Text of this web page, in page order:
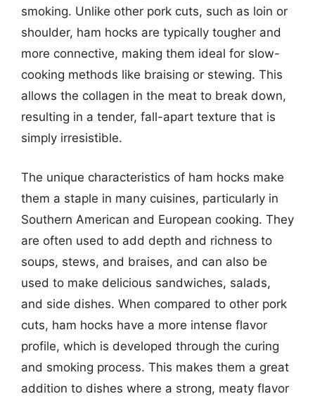
smoking. Unlike other pork cuts, such as loin or
shoulder, ham hocks are typically tougher and
more connective, making them ideal for slow-
cooking methods like braising or stewing. This
allows the collagen in the meat to break down,
resulting in a tender, fall-apart texture that is
simply irresistible.
The unique characteristics of ham hocks make
them a staple in many cuisines, particularly in
Southern American and European cooking. They
are often used to add depth and richness to
soups, stews, and braises, and can also be
used to make delicious sandwiches, salads,
and side dishes. When compared to other pork
cuts, ham hocks have a more intense flavor
profile, which is developed through the curing
and smoking process. This makes them a great
addition to dishes where a strong, meaty flavor